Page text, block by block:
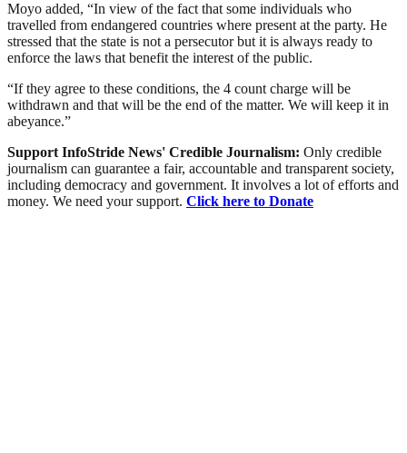
Moyo added, “In view of the fact that some individuals who
travelled from endangered countries where present at the party. He
stressed that the state is not a persecutor but it is always ready to
enforce the laws that benefit the interest of the public.
“If they agree to these conditions, the 4 count charge will be
withdrawn and that will be the end of the matter. We will keep it in
abeyance.”
Support InfoStride News' Credible Journalism: Only credible
journalism can guarantee a fair, accountable and transparent society,
including democracy and government. It involves a lot of efforts and
money. We need your support. Click here to Donate